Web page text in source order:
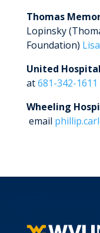
Thomas
Lopinsky
Foundation)
United
at681-342-1611
Wheeling
email